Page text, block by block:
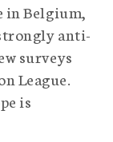
in Belgium,
anti-
surveys
League.
is